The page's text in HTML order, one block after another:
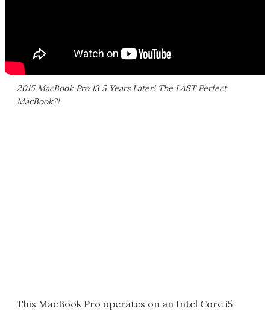
2015 MacBook Pro 13 5 Years Later! The LAST Perfect
MacBook?!
This MacBook Pro operates on an Intel Core i5